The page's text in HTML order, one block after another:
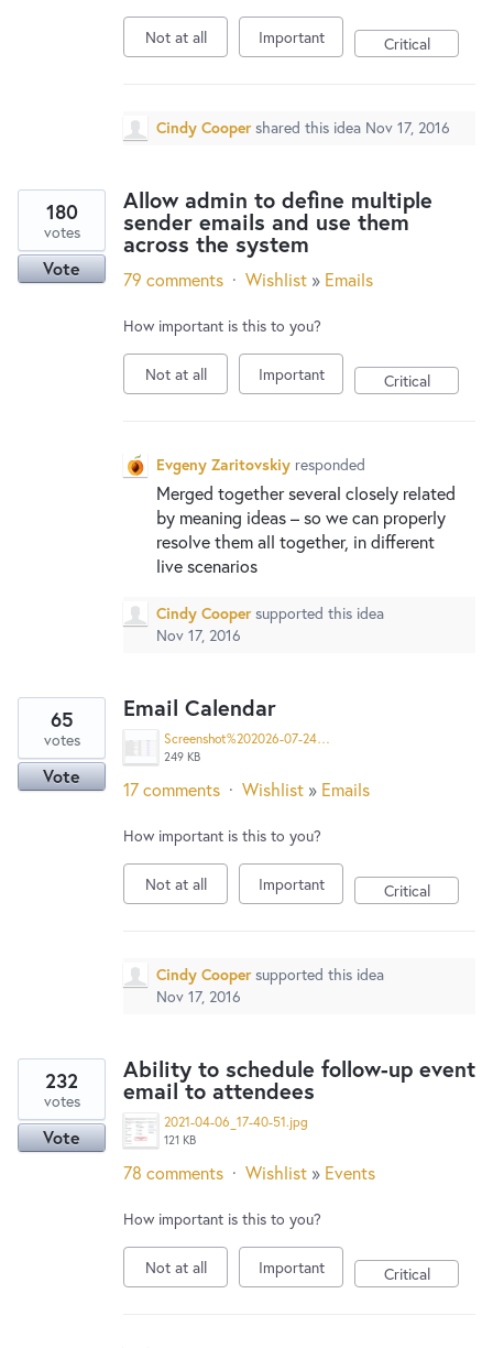
Not at all Important Critical
Cindy Cooper shared this idea Nov 17, 2016
Allow admin to define multiple
sender emails and use them
across the system
180
votes
Vote 79 comments · Wishlist » Emails
How important is this to you?
Not at all Important Critical
Evgeny Zaritovskiy responded
Merged together several closely related
by meaning ideas – so we can properly
resolve them all together, in different
live scenarios
Cindy Cooper supported this idea
Nov 17, 2016
Email Calendar
Screenshot%202026-07-24%20152313.png
249 KB
65
votes
Vote
17 comments · Wishlist » Emails
How important is this to you?
Not at all Important Critical
Cindy Cooper supported this idea
Nov 17, 2016
Ability to schedule follow-up event
email to attendees
2021-04-06_17-40-51.jpg
121 KB
232
votes
Vote
78 comments · Wishlist » Events
How important is this to you?
Not at all Important Critical